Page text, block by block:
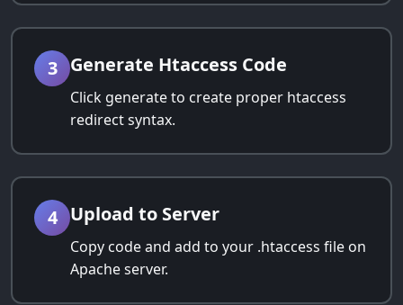
3 Generate Htaccess Code
Click generate to create proper htaccess
redirect syntax.
4 Upload to Server
Copy code and add to your .htaccess file on
Apache server.